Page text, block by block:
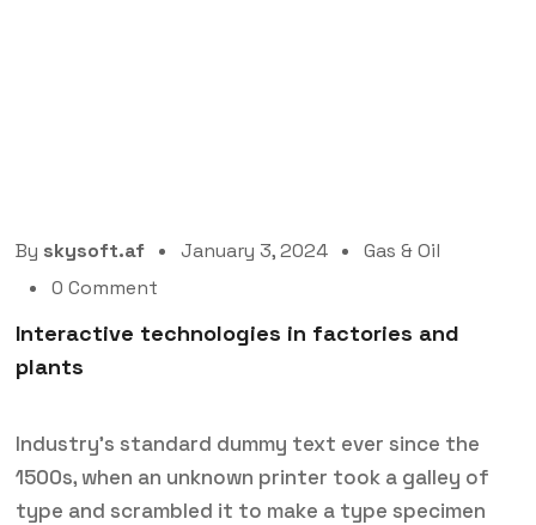
By skysoft.af January 3, 2024
Gas & Oil
0 Comment
Interactive technologies in factories and
plants
Industry’s standard dummy text ever since the
1500s, when an unknown printer took a galley of
type and scrambled it to make a type specimen